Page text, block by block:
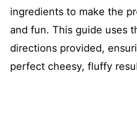
ingredients to make the
and fun. This guide uses
directions provided,
perfect cheesy, fluffy